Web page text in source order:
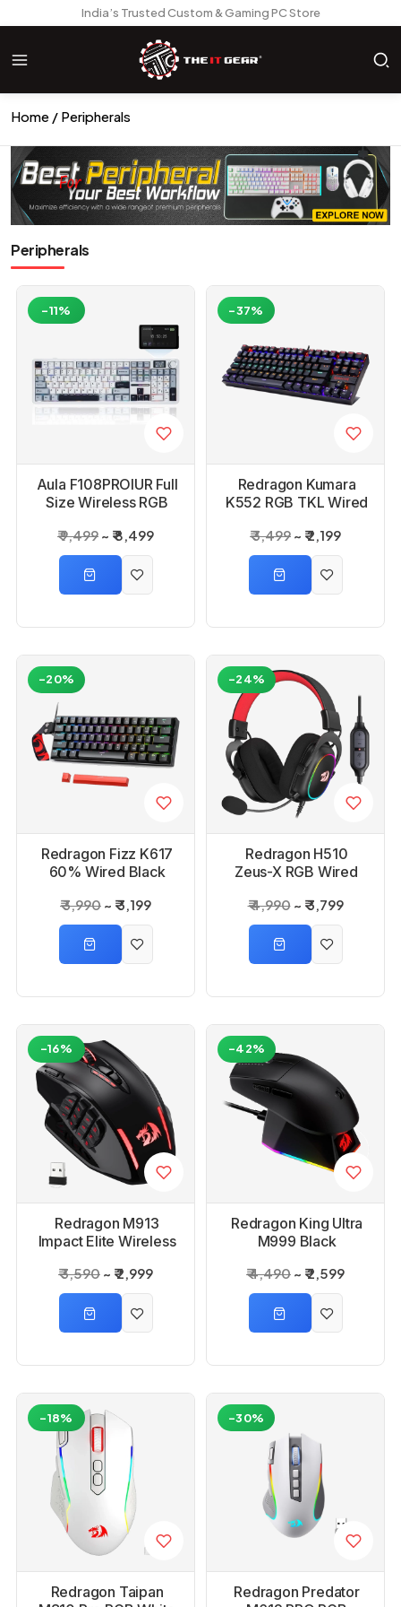
India’s Trusted Custom & Gaming PC Store
Home Peripherals
Peripherals
Aula F108PROIUR Full
Size Wireless RGB
Reaper Switch
Gaming Keyboard
₹ 9,499 ₹ 8,499
-11%
Redragon Kumara
K552 RGB TKL Wired
Mechanical Keyboard
₹ 3,499 ₹ 2,199
-37%
Redragon Fizz K617
60% Wired Black
with Strap
₹ 3,990 ₹ 3,199
-20%
Redragon H510
Zeus-X RGB Wired
₹ 4,990 ₹ 3,799
-24%
Redragon M913
Impact Elite Wireless
₹ 3,590 ₹ 2,999
-16%
Redragon King Ultra
M999 Black
Magnetic Charging
Dock
₹ 4,490 ₹ 2,599
-42%
Redragon Taipan
-18%
Redragon Predator
-30%